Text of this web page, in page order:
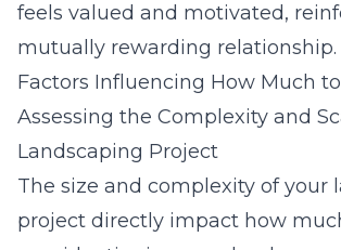
feels valued and motivated,
mutually rewarding relationship.
Factors Influencing How Much
Assessing the Complexity and
Landscaping Project
The size and complexity of your
project directly impact how